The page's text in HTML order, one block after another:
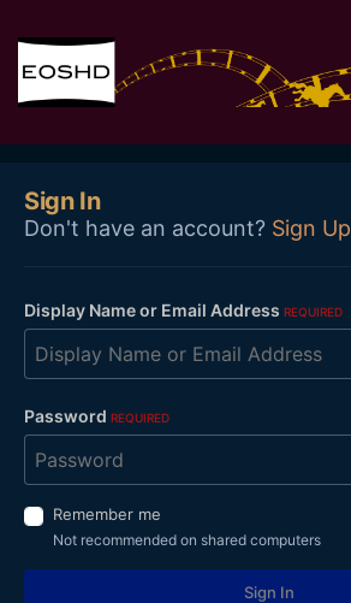
Sign In
Don't have an account? Sign Up
Display Name or Email Address REQUIRED
Password REQUIRED
Remember me
Not recommended on shared computers
Sign In